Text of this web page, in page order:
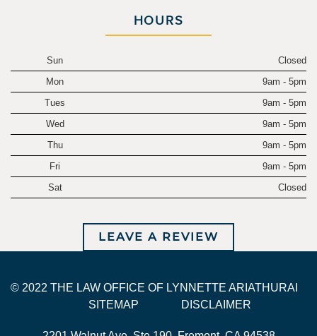
HOURS
Sun
Closed
Mon
9am - 5pm
Tues
9am - 5pm
Wed
9am - 5pm
Thu
9am - 5pm
Fri
9am - 5pm
Sat
Closed
LEAVE A REVIEW
© 2022 THE LAW OFFICE OF LYNNETTE ARIATHURAI
SITEMAP
DISCLAIMER